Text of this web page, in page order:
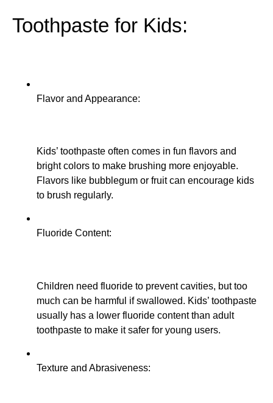
Toothpaste for Kids:
Flavor and Appearance:
Kids’ toothpaste often comes in fun flavors and
bright colors to make brushing more enjoyable.
Flavors like bubblegum or fruit can encourage kids
to brush regularly.
Fluoride Content:
Children need fluoride to prevent cavities, but too
much can be harmful if swallowed. Kids’ toothpaste
usually has a lower fluoride content than adult
toothpaste to make it safer for young users.
Texture and Abrasiveness: